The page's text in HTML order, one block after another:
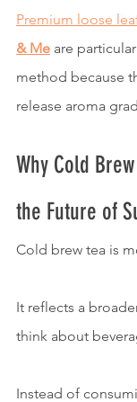
Premium loose
& Me are
method because
release aroma
Why Cold
the Future of
Cold brew tea is
It reflects a
think about
Instead of